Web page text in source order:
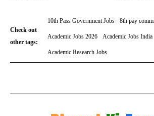
Check out
other tags:
10th Pass Government Jobs 8th pay
Academic Jobs 2026 Academic Jobs India
Academic Research Jobs